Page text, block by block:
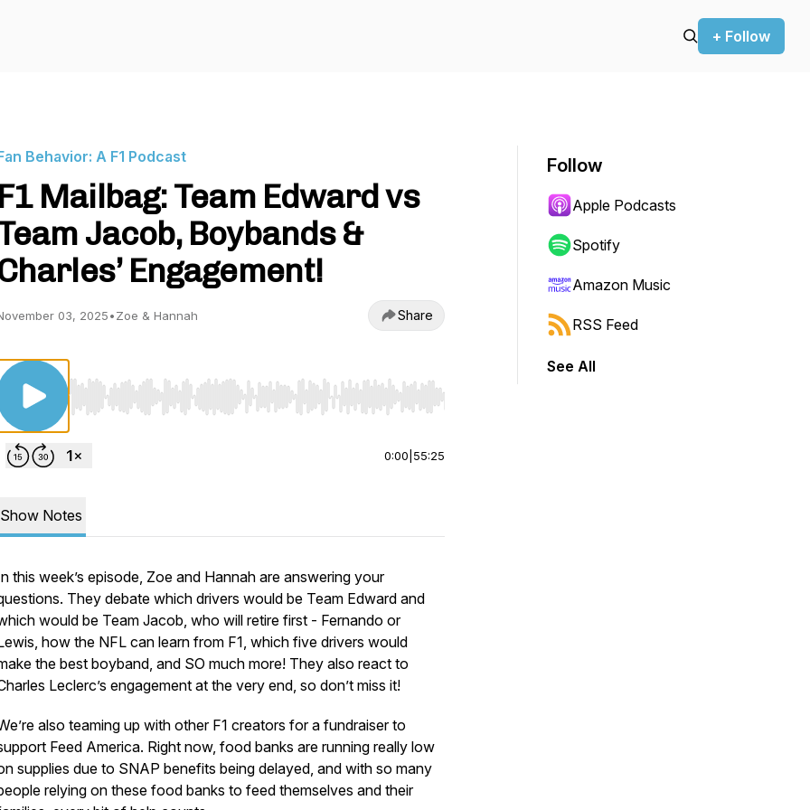
+ Follow
Behavior: A F1 Podcast
F1 Mailbag: Team Edward vs
Jacob, Boybands &
Engagement!
03, 2025•Zoe & Hannah Share
Use Left/Right to seek, Home/End to jump to start or end. Hold shift to jump forward or backward.
0:00 55:25
Show Notes
this week’s episode, Zoe and Hannah are answering your
They debate which drivers would be Team Edward and
would be Team Jacob, who will retire first - Fernando or
how the NFL can learn from F1, which five drivers would
the best boyband, and SO much more! They also react to
Leclerc’s engagement at the very end, so don’t miss it!
also teaming up with other F1 creators for a fundraiser to
Feed America. Right now, food banks are running really low
supplies due to SNAP benefits being delayed, and with so many
relying on these food banks to feed themselves and their
Follow
Apple Podcasts
Spotify
Amazon Music
RSS Feed
See All